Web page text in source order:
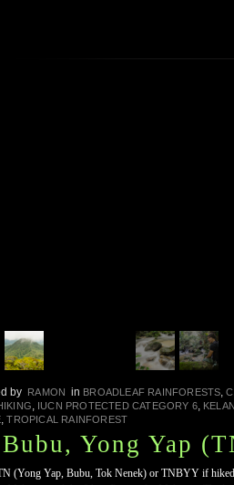
by RAMON in BROADLEAF RAINFORESTS ,
IUCN PROTECTED CATEGORY 6
,TROPICAL RAINFOREST
Yong Yap
(Yong Yap, Bubu, Tok Nenek) or TNBYY if